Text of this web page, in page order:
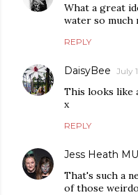
What a great
water so much
REPLY
DaisyBee July
This looks like
x
REPLY
Jess Heath
That's such a
of those